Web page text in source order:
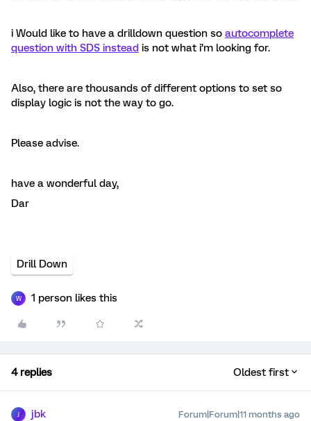
i Would like to have a drilldown question so autocomplete
question with SDS instead is not what i’m looking for.
Also, there are thousands of different options to set so
display logic is not the way to go.
Please advise.
have a wonderful day,
Dar
Drill Down
W 1 person likes this
4 replies Oldest first
jbk Forum|Forum|11 months ago